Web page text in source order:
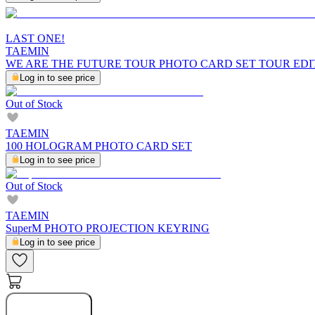
LAST ONE!
TAEMIN
WE ARE THE FUTURE TOUR PHOTO CARD SET TOUR
Log in to see price
Out of Stock
TAEMIN
100 HOLOGRAM PHOTO CARD SET
Log in to see price
Out of Stock
TAEMIN
SuperM PHOTO PROJECTION KEYRING
Log in to see price